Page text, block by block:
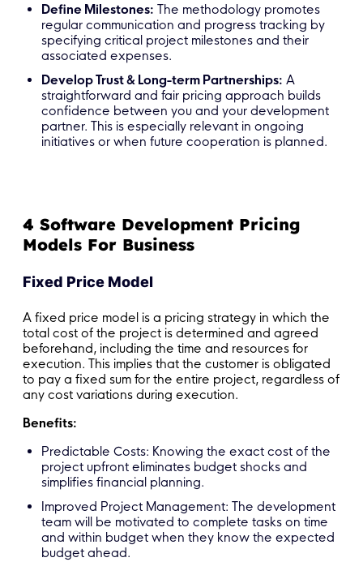
Define Milestones: The methodology promotes
regular communication and progress tracking by
specifying critical project milestones and their
associated expenses.
Develop Trust & Long-term Partnerships: A
straightforward and fair pricing approach builds
confidence between you and your development
partner. This is especially relevant in ongoing
initiatives or when future cooperation is planned.
4 Software Development Pricing
Models For Business
Fixed Price Model
A fixed price model is a pricing strategy in which the
total cost of the project is determined and agreed
beforehand, including the time and resources for
execution. This implies that the customer is obligated
to pay a fixed sum for the entire project, regardless of
any cost variations during execution.
Benefits:
Predictable Costs: Knowing the exact cost of the
project upfront eliminates budget shocks and
simplifies financial planning.
Improved Project Management: The development
team will be motivated to complete tasks on time
and within budget when they know the expected
budget ahead.